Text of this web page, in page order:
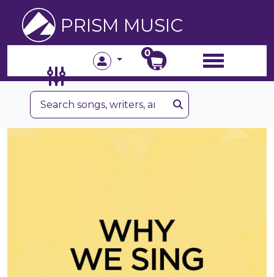
PRISM MUSIC
0